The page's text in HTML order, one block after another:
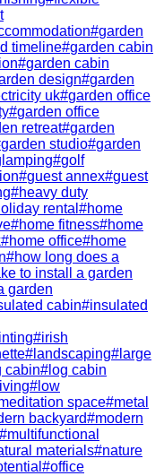
#garden
timeline#garden cabin
#garden cabin
design#garden
uk#garden office
#garden office
retreat#garden
garden studio#garden
#golf
#guest annex#guest
#heavy duty
rental #home
#home fitness#home
#home office#home
#how long does a
to install a garden
garden
cabin#insulated
#irish
# landscaping# large
cabin# log cabin
# low
space#metal
backyard#modern
#multifunctional
materials#nature
#office